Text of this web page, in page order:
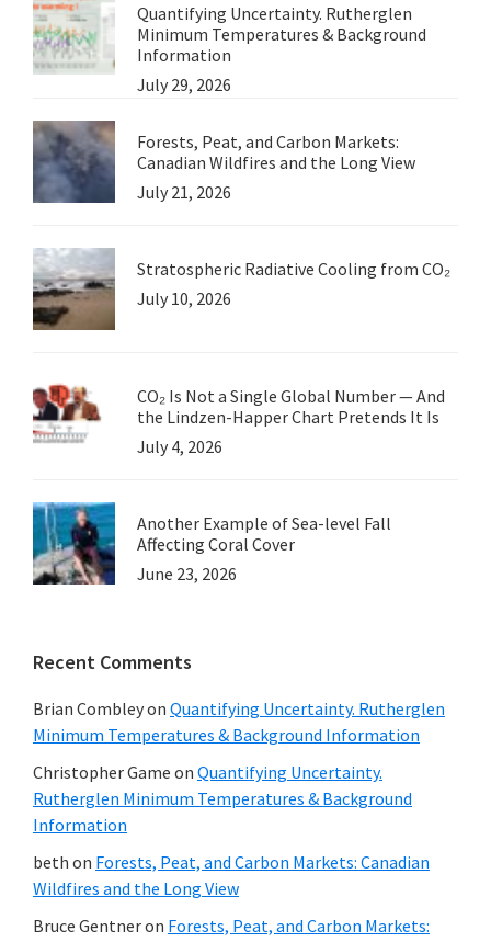
Quantifying Uncertainty. Rutherglen
Minimum Temperatures & Background
Information
July 29, 2026
Forests, Peat, and Carbon Markets:
Canadian Wildfires and the Long View
July 21, 2026
Stratospheric Radiative Cooling from CO₂
July 10, 2026
CO₂ Is Not a Single Global Number — And
the Lindzen-Happer Chart Pretends It Is
July 4, 2026
Another Example of Sea-level Fall
Affecting Coral Cover
June 23, 2026
Recent Comments
Brian Combleyon Quantifying Uncertainty. Rutherglen
Minimum Temperatures & Background Information
Christopher Game on Quantifying Uncertainty.
Rutherglen Minimum Temperatures & Background
Information
beth on Forests, Peat, and Carbon Markets: Canadian
Wildfires and the Long View
Bruce Gentneron Forests, Peat, and Carbon Markets: